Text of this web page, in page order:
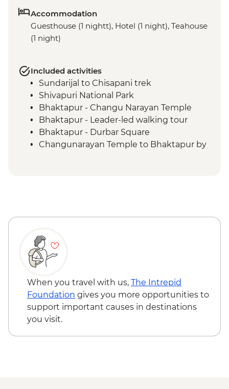
Accommodation
Guesthouse (1 nightt), Hotel (1 night), Teahouse
(1 night)
Included activities
Sundarijal to Chisapani trek
Shivapuri National Park
Bhaktapur - Changu Narayan Temple
Bhaktapur - Leader-led walking tour
Bhaktapur - Durbar Square
Changunarayan Temple to Bhaktapur by
When you travel with us, The Intrepid
Foundation gives you more opportunities to
support important causes in destinations
you visit.